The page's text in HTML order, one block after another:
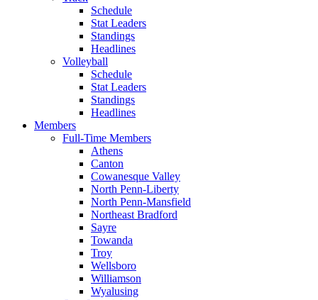
Schedule
Stat Leaders
Standings
Headlines
Volleyball
Schedule
Stat Leaders
Standings
Headlines
Members
Full-Time Members
Athens
Canton
Cowanesque Valley
North Penn-Liberty
North Penn-Mansfield
Northeast Bradford
Sayre
Towanda
Troy
Wellsboro
Williamson
Wyalusing